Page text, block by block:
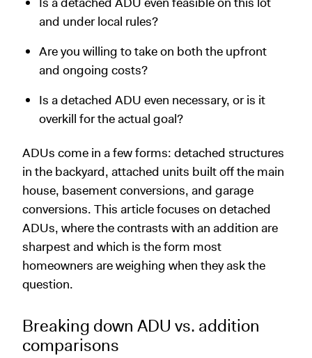
and under local rules?
Are you willing to take on both the upfront
and ongoing costs?
Is a detached ADU even necessary, or is it
overkill for the actual goal?
ADUs come in a few forms: detached structures
in the backyard, attached units built off the main
house, basement conversions, and garage
conversions. This article focuses on detached
ADUs, where the contrasts with an addition are
sharpest and which is the form most
homeowners are weighing when they ask the
question.
Breaking down ADU vs. addition
comparisons